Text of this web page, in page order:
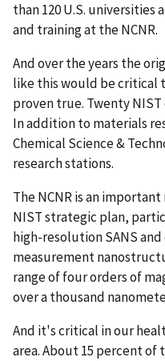
than 120 U.S. universities
and training at the NCNR.
And over the years the
like this would be critical
proven true. Twenty NIST
In addition to materials
Chemical Science &
research stations.
The NCNR is an
NIST strategic plan,
high-resolution SANS
measurement
range of four orders of
over a thousand
And it's critical in our
area. About 15 percent